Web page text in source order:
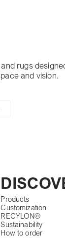
rugs
and vision.
Products
Customization
RECYLON®
Sustainability
How to order